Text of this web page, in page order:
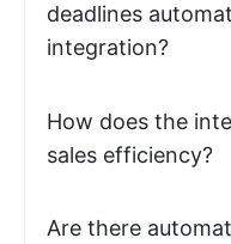
deadlines
integration?
How does the
sales efficiency?
Are there